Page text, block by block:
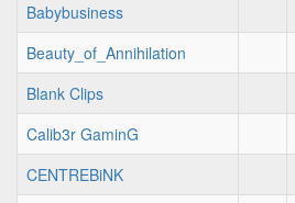
Babybusiness
Beauty_of_Annihilation
Blank Clips
Calib3r GaminG
CENTREBiNK